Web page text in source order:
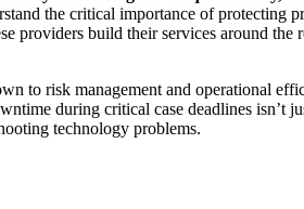
the critical importance of
providers build their services around
to risk management and operational
during critical case deadlines isn’t
technology problems.